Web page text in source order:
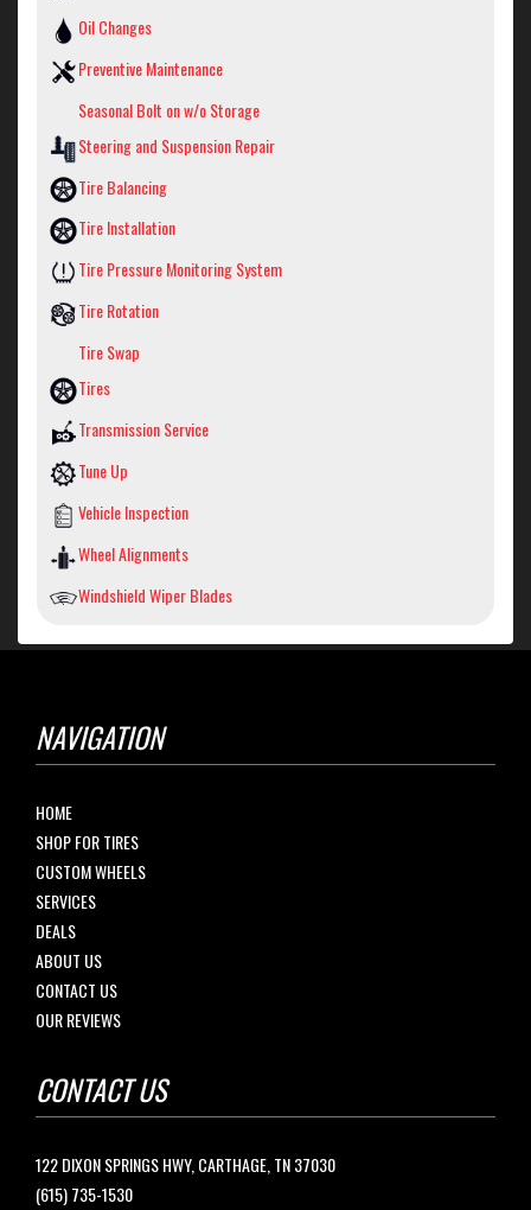
Oil Changes
Preventive Maintenance
Seasonal Bolt on w/o Storage
Steering and Suspension Repair
Tire Balancing
Tire Installation
Tire Pressure Monitoring System
Tire Rotation
Tire Swap
Tires
Transmission Service
Tune Up
Vehicle Inspection
Wheel Alignments
Windshield Wiper Blades
NAVIGATION
HOME
SHOP FOR TIRES
CUSTOM WHEELS
SERVICES
DEALS
ABOUT US
CONTACT US
OUR REVIEWS
CONTACT US
122 DIXON SPRINGS HWY, CARTHAGE, TN 37030
(615) 735-1530